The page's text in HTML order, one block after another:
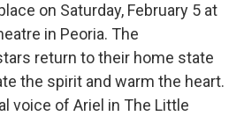
on Saturday, February 5 at
in Peoria. The
return to their home state
the spirit and warm the heart.
voice of Ariel in The Little